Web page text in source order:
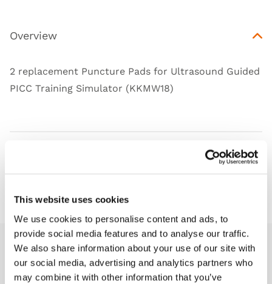
This website uses cookies
We use cookies to personalise content and ads, to
provide social media features and to analyse our traffic.
We also share information about your use of our site with
our social media, advertising and analytics partners who
may combine it with other information that you’ve
Overview
2 replacement Puncture Pads for Ultrasound Guided
PICC Training Simulator (KKMW18)
Related products